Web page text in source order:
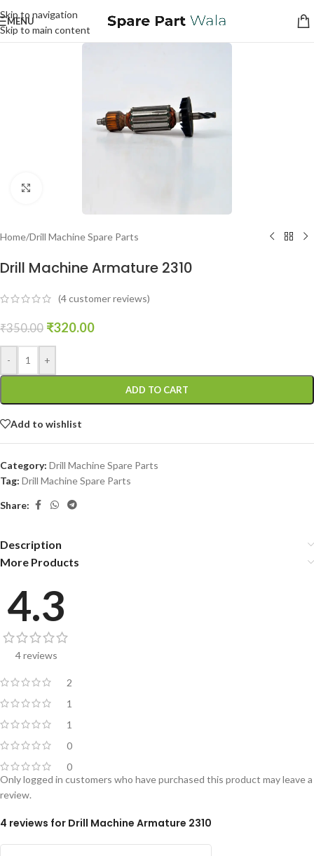
Skip to navigation
Skip to main content
MENU
Home/Drill Machine Spare Parts
Drill Machine Armature 2310
(4customer reviews)
₹350.00 ₹320.00
- +
ADD TO CART
Add to wishlist
Category: Drill Machine Spare Parts
Tag: Drill Machine Spare Parts
Share:
Description
More Products
4.3
4 reviews
2
1
1
0
0
4 reviews for Drill Machine Armature 2310
Only logged in customers who have purchased this product may leave a
review.